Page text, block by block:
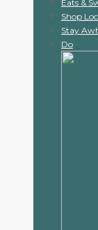
Eats &
Shop
Stay
Do